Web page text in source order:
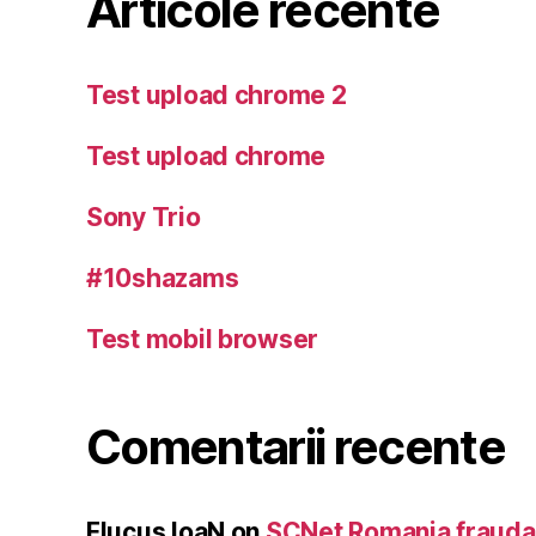
Test upload chrome 2
Test upload chrome
Sony Trio
#10shazams
Test mobil browser
Comentarii recente